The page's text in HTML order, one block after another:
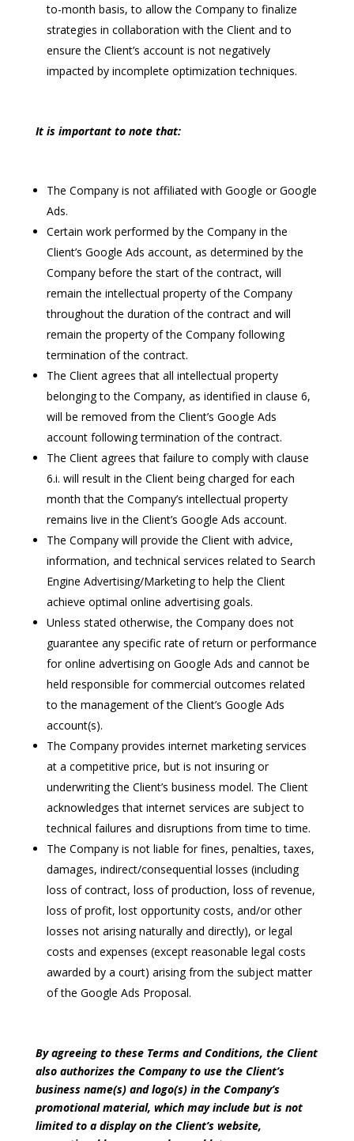
to-month basis, to allow the Company to finalize
strategies in collaboration with the Client and to
ensure the Client’s account is not negatively
impacted by incomplete optimization techniques.
It is important to note that:
The Company is not affiliated with Google or Google
Ads.
Certain work performed by the Company in the
Client’s Google Ads account, as determined by the
Company before the start of the contract, will
remain the intellectual property of the Company
throughout the duration of the contract and will
remain the property of the Company following
termination of the contract.
The Client agrees that all intellectual property
belonging to the Company, as identified in clause 6,
will be removed from the Client’s Google Ads
account following termination of the contract.
The Client agrees that failure to comply with clause
6.i. will result in the Client being charged for each
month that the Company’s intellectual property
remains live in the Client’s Google Ads account.
The Company will provide the Client with advice,
information, and technical services related to Search
Engine Advertising/Marketing to help the Client
achieve optimal online advertising goals.
Unless stated otherwise, the Company does not
guarantee any specific rate of return or performance
for online advertising on Google Ads and cannot be
held responsible for commercial outcomes related
to the management of the Client’s Google Ads
account(s).
The Company provides internet marketing services
at a competitive price, but is not insuring or
underwriting the Client’s business model. The Client
acknowledges that internet services are subject to
technical failures and disruptions from time to time.
The Company is not liable for fines, penalties, taxes,
damages, indirect/consequential losses (including
loss of contract, loss of production, loss of revenue,
loss of profit, lost opportunity costs, and/or other
losses not arising naturally and directly), or legal
costs and expenses (except reasonable legal costs
awarded by a court) arising from the subject matter
of the Google Ads Proposal.
By agreeing to these Terms and Conditions, the Client
also authorizes the Company to use the Client’s
business name(s) and logo(s) in the Company’s
promotional material, which may include but is not
limited to a display on the Client’s website,